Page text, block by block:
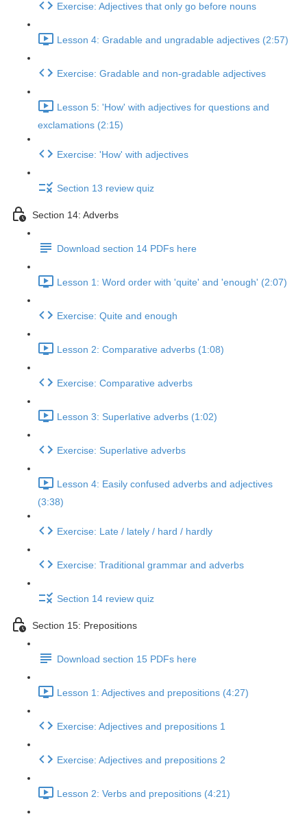
Exercise: Adjectives that only go before nouns
Lesson 4: Gradable and ungradable adjectives (2:57)
Exercise: Gradable and non-gradable adjectives
Lesson 5: 'How' with adjectives for questions and
exclamations (2:15)
Exercise: 'How' with adjectives
Section 13 review quiz
Section 14: Adverbs
Download section 14 PDFs here
Lesson 1: Word order with 'quite' and 'enough' (2:07)
Exercise: Quite and enough
Lesson 2: Comparative adverbs (1:08)
Exercise: Comparative adverbs
Lesson 3: Superlative adverbs (1:02)
Exercise: Superlative adverbs
Lesson 4: Easily confused adverbs and adjectives
(3:38)
Exercise: Late / lately / hard / hardly
Exercise: Traditional grammar and adverbs
Section 14 review quiz
Section 15: Prepositions
Download section 15 PDFs here
Lesson 1: Adjectives and prepositions (4:27)
Exercise: Adjectives and prepositions 1
Exercise: Adjectives and prepositions 2
Lesson 2: Verbs and prepositions (4:21)